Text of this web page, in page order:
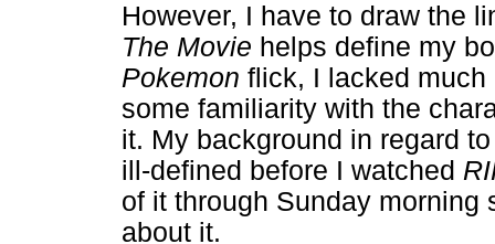
However, I have to draw the
The Movie helps define my
Pokemon flick, I lacked much
some familiarity with the
it. My background in regard
ill-defined before I watched
of it through Sunday morning
about it.